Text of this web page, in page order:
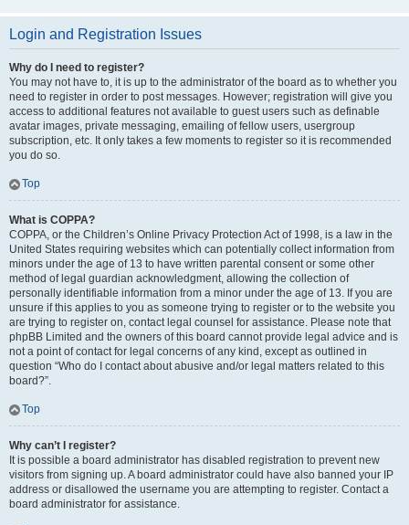
Login and Registration Issues
Why do I need to register?
You may not have to, it is up to the administrator of the board as to whether you
need to register in order to post messages. However; registration will give you
access to additional features not available to guest users such as definable
avatar images, private messaging, emailing of fellow users, usergroup
subscription, etc. It only takes a few moments to register so it is recommended
you do so.
Top
What is COPPA?
COPPA, or the Children’s Online Privacy Protection Act of 1998, is a law in the
United States requiring websites which can potentially collect information from
minors under the age of 13 to have written parental consent or some other
method of legal guardian acknowledgment, allowing the collection of
personally identifiable information from a minor under the age of 13. If you are
unsure if this applies to you as someone trying to register or to the website you
are trying to register on, contact legal counsel for assistance. Please note that
phpBB Limited and the owners of this board cannot provide legal advice and is
not a point of contact for legal concerns of any kind, except as outlined in
question “Who do I contact about abusive and/or legal matters related to this
board?”.
Top
Why can’t I register?
It is possible a board administrator has disabled registration to prevent new
visitors from signing up. A board administrator could have also banned your IP
address or disallowed the username you are attempting to register. Contact a
board administrator for assistance.